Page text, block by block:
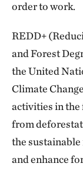
order to work.
REDD+
and Forest
the United
Climate
activities in the
from
the sustainable
and enhance